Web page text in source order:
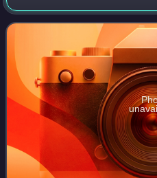
Romeo from 1987 to 1998,
cooperatively designed and